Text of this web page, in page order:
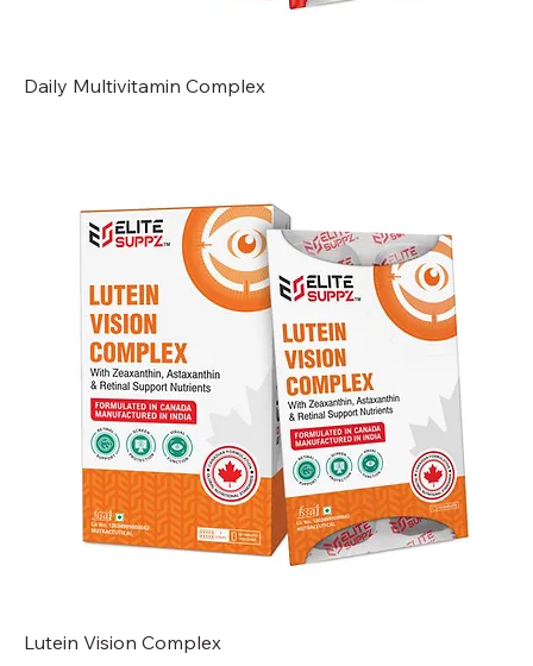
Daily Multivitamin Complex
Lutein Vision Complex